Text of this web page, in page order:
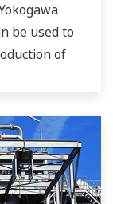
be used to
of